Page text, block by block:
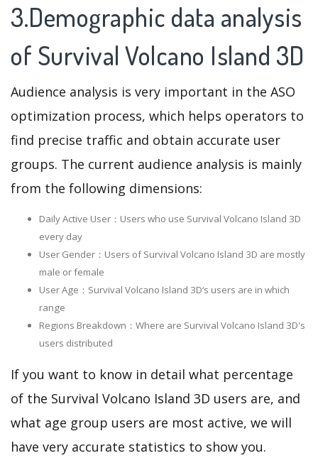
3.Demographic data analysis
of Survival Volcano Island 3D
Audience analysis is very important in the ASO
optimization process, which helps operators to
find precise traffic and obtain accurate user
groups. The current audience analysis is mainly
from the following dimensions:
Daily Active User：Users who use Survival Volcano Island 3D
every day
User Gender：Users of Survival Volcano Island 3D are mostly
male or female
User Age：Survival Volcano Island 3D‘s users are in which
range
Regions Breakdown：Where are Survival Volcano Island 3D's
users distributed
If you want to know in detail what percentage
of the Survival Volcano Island 3D users are, and
what age group users are most active, we will
have very accurate statistics to show you.